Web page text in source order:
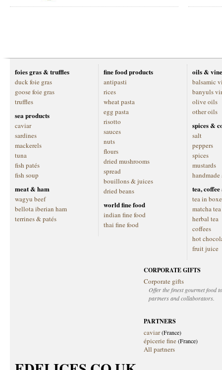
foies gras & truffles
duck foie gras
goose foie gras
truffles
sea products
caviar
sardines
mackerels
tuna
fish patés
fish soup
meat & ham
wagyu beef
bellota iberian ham
terrines & patés
fine food products
antipasti
rices
wheat pasta
egg pasta
risotto
sauces
nuts
flours
dried mushrooms
spread
bouillons & juices
dried beans
world fine food
indian fine food
thai fine food
oils &
balsamic
banyuls
olive oils
other oils
spices &
salt
peppers
spices
mustards
handmade
tea,
tea in
matcha tea
herbal tea
coffees
hot
fruit juice
CORPORATE GIFTS
Corporate gifts
Offer the finest gourmet food
partners and collaborators.
PARTNERS
caviar(France)
épicerie fine(France)
All partners